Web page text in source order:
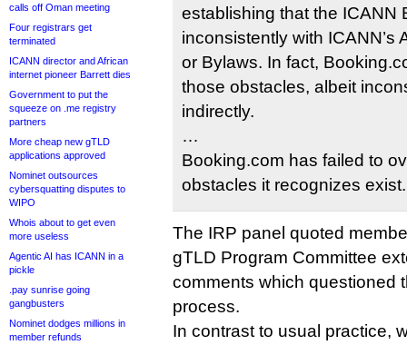
calls off Oman meeting
Four registrars get
terminated
ICANN director and African
internet pioneer Barrett dies
Government to put the
squeeze on .me registry
partners
More cheap new gTLD
applications approved
Nominet outsources
cybersquatting disputes to
WIPO
Whois about to get even
more useless
Agentic AI has ICANN in a
pickle
.pay sunrise going
gangbusters
Nominet dodges millions in
member refunds
establishing that the ICANN
inconsistently with ICANN’s
or Bylaws. In fact,
those obstacles, albeit
indirectly.
…
Booking.com has failed to
obstacles it recognizes exist.
The IRP panel quoted
gTLD Program Committee
comments which questioned
process.
In contrast to usual practice,